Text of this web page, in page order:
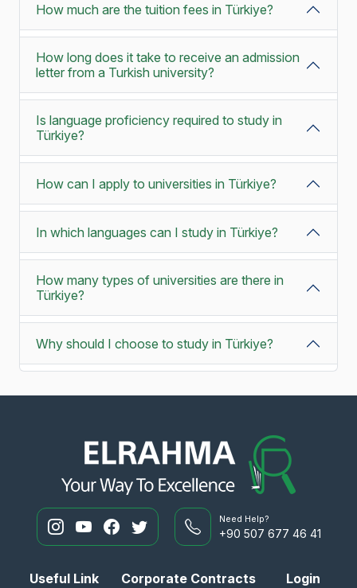
How much are the tuition fees in Türkiye?
How long does it take to receive an admission
letter from a Turkish university?
Is language proficiency required to study in
Türkiye?
How can I apply to universities in Türkiye?
In which languages can I study in Türkiye?
How many types of universities are there in
Türkiye?
Why should I choose to study in Türkiye?
Need Help?
+90 507 677 46 41
Useful Link Corporate Contracts Login